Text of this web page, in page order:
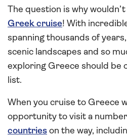
The question is why
Greek cruise! With
spanning thousands of
scenic landscapes and so
exploring Greece should be
list.
When you cruise to Greece
opportunity to visit a
countries on the way,